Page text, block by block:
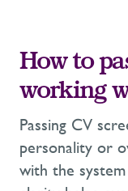
How to
working
Passing CV
personality or
with the